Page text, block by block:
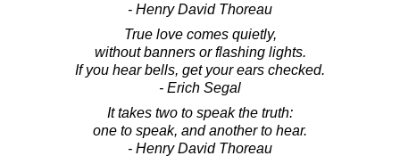
- Henry David Thoreau
True love comes quietly,
without banners or flashing lights.
If you hear bells, get your ears checked.
- Erich Segal
It takes two to speak the truth:
one to speak, and another to hear.
- Henry David Thoreau